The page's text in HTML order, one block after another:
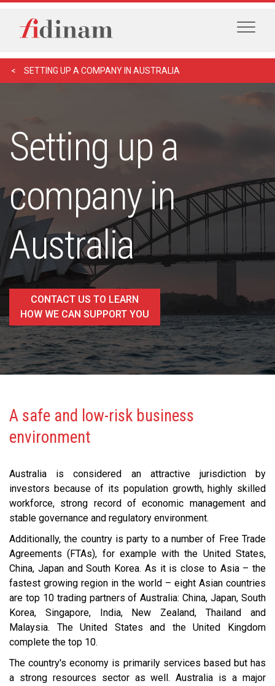
SETTING UP A COMPANY IN AUSTRALIA
Setting up a
company in
Australia
CONTACT US TO LEARN
HOW WE CAN SUPPORT YOU
A safe and low-risk business
environment
Australia is considered an attractive jurisdiction by
investors because of its population growth, highly skilled
workforce, strong record of economic management and
stable governance and regulatory environment.
Additionally, the country is party to a number of Free Trade
Agreements (FTAs), for example with the United States,
China, Japan and South Korea. As it is close to Asia – the
fastest growing region in the world – eight Asian countries
are top 10 trading partners of Australia: China, Japan, South
Korea, Singapore, India, New Zealand, Thailand and
Malaysia. The United States and the United Kingdom
complete the top 10.
The country's economy is primarily services based but has
a strong resources sector as well. Australia is a major